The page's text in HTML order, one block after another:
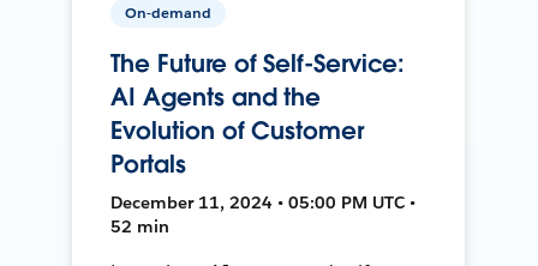
On-demand
The Future of Self-Service:
AI Agents and the
Evolution of Customer
Portals
December 11, 2024 • 05:00 PM UTC •
52 min